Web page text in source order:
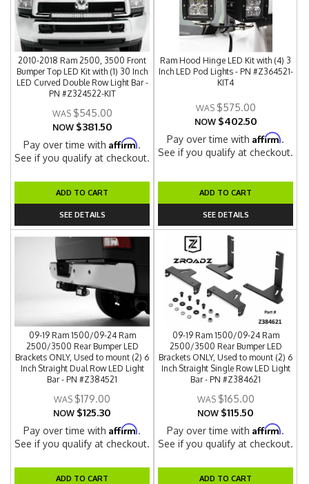
2010-2018 Ram 2500, 3500 Front
Bumper Top LED Kit with (1) 30 Inch
LED Curved Double Row Light Bar -
PN #Z324522-KIT
$545.00
NOW $381.50
Pay over time withAffirm.
See if you qualify at checkout.
ADD TO CART
SEE DETAILS
Ram Hood Hinge LED Kit with (4) 3
Inch LED Pod Lights - PN #Z364521-
KIT4
$575.00
NOW $402.50
Pay over time withAffirm.
See if you qualify at checkout.
ADD TO CART
SEE DETAILS
09-19 Ram 1500/09-24 Ram
2500/3500 Rear Bumper LED
Brackets ONLY, Used to mount (2) 6
Inch Straight Dual Row LED Light
Bar - PN #Z384521
$179.00
NOW $125.30
Pay over time withAffirm.
See if you qualify at checkout.
ADD TO CART
09-19 Ram 1500/09-24 Ram
2500/3500 Rear Bumper LED
Brackets ONLY, Used to mount (2) 6
Inch Straight Single Row LED Light
Bar - PN #Z384621
$165.00
NOW $115.50
Pay over time withAffirm.
See if you qualify at checkout.
ADD TO CART